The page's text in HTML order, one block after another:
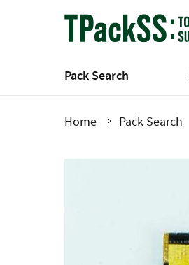
Pack Search
Home Pack Search